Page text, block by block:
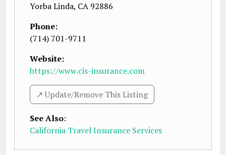
Yorba Linda, CA 92886
Phone:
(714) 701-9711
Website:
https://www.cis-insurance.com
↗️ Update/Remove This Listing
See Also:
California Travel Insurance Services